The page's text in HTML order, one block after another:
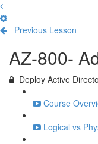
Previous Lesson
AZ-800-
Deploy Active
Course
Logical vs